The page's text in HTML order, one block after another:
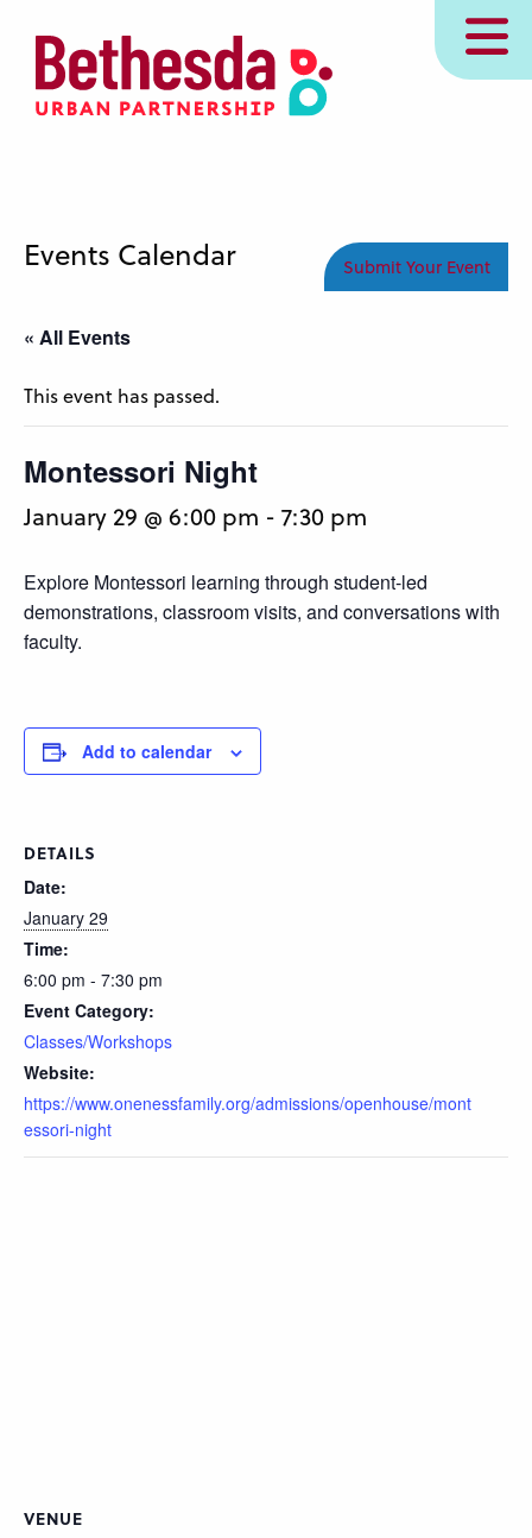
content
MENU
Events Calendar Submit Your Event
« All Events
This event has passed.
Montessori Night
January 29 @ 6:00 pm - 7:30 pm
Explore Montessori learning through student-led
demonstrations, classroom visits, and conversations with
faculty.
Add to calendar
DETAILS
Date:
January 29
Time:
6:00 pm - 7:30 pm
Event Category:
Classes/Workshops
Website:
https://www.onenessfamily.org/admissions/openhouse/mont
essori-night
VENUE